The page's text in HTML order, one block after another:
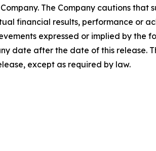
The Company cautions that
financial results, performance or
expressed or implied by the
date after the date of this release.
except as required by law.